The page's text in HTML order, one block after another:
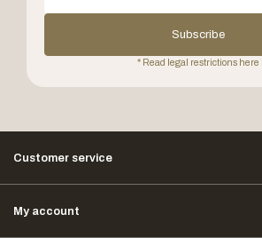
Subscribe
* Read legal restrictions here
Customer service
My account